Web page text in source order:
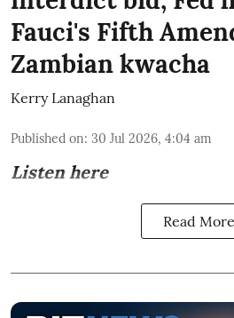
Fauci's Fifth
Zambian kwacha
Kerry Lanaghan
Published on: 30 Jul 2026, 4:04 am
Listen here
Read More